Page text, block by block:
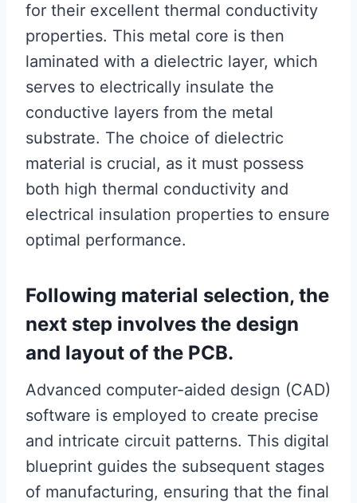
for their excellent thermal conductivity
properties. This metal core is then
laminated with a dielectric layer, which
serves to electrically insulate the
conductive layers from the metal
substrate. The choice of dielectric
material is crucial, as it must possess
both high thermal conductivity and
electrical insulation properties to ensure
optimal performance.
Following material selection, the
next step involves the design
and layout of the PCB.
Advanced computer-aided design (CAD)
software is employed to create precise
and intricate circuit patterns. This digital
blueprint guides the subsequent stages
of manufacturing, ensuring that the final